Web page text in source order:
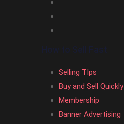
How to Sell Fast
Selling TIps
Buy and Sell Quickly
Membership
Banner Advertising